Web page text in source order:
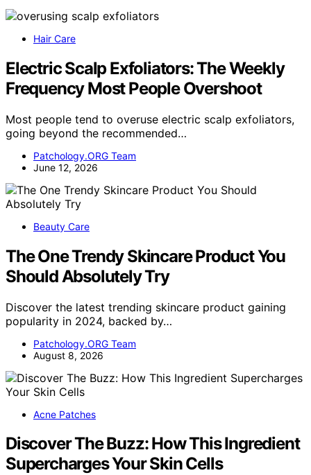
Hair Care
Electric Scalp Exfoliators: The Weekly
Frequency Most People Overshoot
Most people tend to overuse electric scalp exfoliators,
going beyond the recommended…
Patchology.ORG Team
June 12, 2026
Beauty Care
The One Trendy Skincare Product You
Should Absolutely Try
Discover the latest trending skincare product gaining
popularity in 2024, backed by…
Patchology.ORG Team
August 8, 2026
Acne Patches
Discover The Buzz: How This Ingredient
Supercharges Your Skin Cells